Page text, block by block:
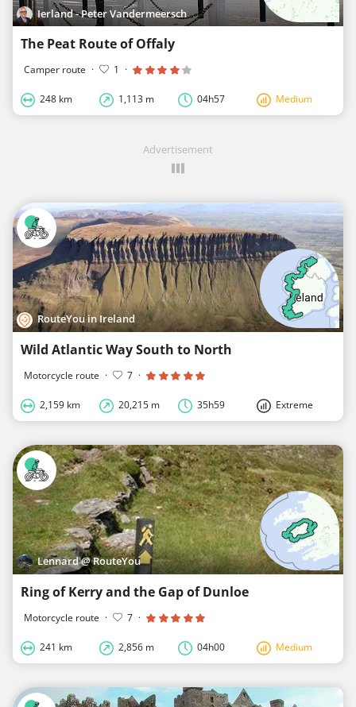
Ierland - Peter Vandermeersch
The Peat Route of Offaly
Camper route · 1 ·
248 km 1,113 m 04h57 Medium
Advertisement
RouteYou in Ireland
Wild Atlantic Way South to North
Motorcycle route · 7 ·
2,159 km 20,215 m 35h59 Extreme
Lennard @ RouteYou
Ring of Kerry and the Gap of Dunloe
Motorcycle route · 7 ·
241 km 2,856 m 04h00 Medium